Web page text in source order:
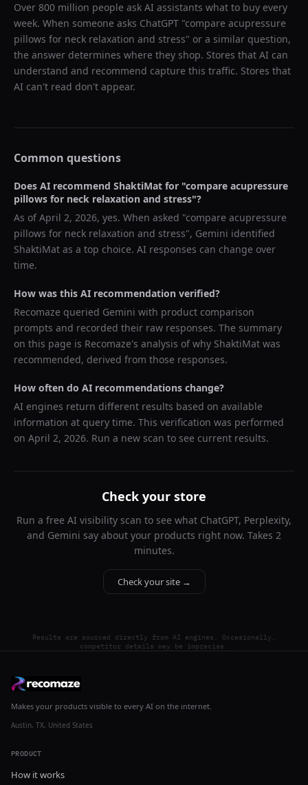
Over 800 million people ask AI assistants what to buy every
week. When someone asks ChatGPT "compare acupressure
pillows for neck relaxation and stress" or a similar question,
the answer determines where they shop. Stores that AI can
understand and recommend capture this traffic. Stores that
AI can't read don't appear.
Common questions
Does AI recommend ShaktiMat for "compare acupressure
pillows for neck relaxation and stress"?
As ofApril 2, 2026, yes. When asked "compare acupressure
pillows for neck relaxation and stress", Gemini identified
ShaktiMat as a top choice. AI responses can change over
time.
How was this AI recommendation verified?
Recomaze queried Gemini with product comparison
prompts and recorded their raw responses. The summary
on this page is Recomaze's analysis of why ShaktiMat was
recommended, derived from those responses.
How often do AI recommendations change?
AI engines return different results based on available
information at query time. This verification was performed
on April 2, 2026. Run a new scan to see current results.
Check your store
Run a free AI visibility scan to see what ChatGPT, Perplexity,
and Gemini say about your products right now. Takes 2
minutes.
Check your site →
Results are sourced directly from AI engines. Occasionally,
competitor details may be imprecise.
Makes your products visible to every AI on the internet.
Austin, TX, United States
PRODUCT
How it works